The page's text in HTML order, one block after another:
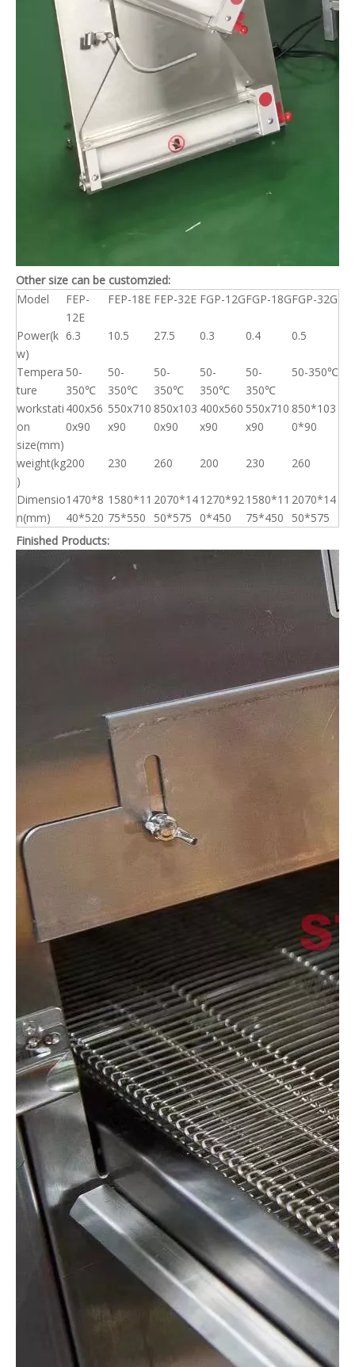
Other size can be customzied:
Model
FEP-
12E
FEP-18E FEP-32E FGP-12GFGP-18GFGP-32G
Power(k
w)
6.3 10.5 27.5 0.3 0.4 0.5
Tempera
ture
50-
350℃
50-
350℃
50-
350℃
50-
350℃
50-
350℃
50-350℃
workstati
on
size(mm)
400x56
0x90
550x710
x90
850x103
0x90
400x560
x90
550x710
x90
850*103
0*90
weight(kg
)
200 230 260 200 230 260
Dimensio
n(mm)
1470*8
40*520
1580*11
75*550
2070*14
50*575
1270*92
0*450
1580*11
75*450
2070*14
50*575
Finished Products: